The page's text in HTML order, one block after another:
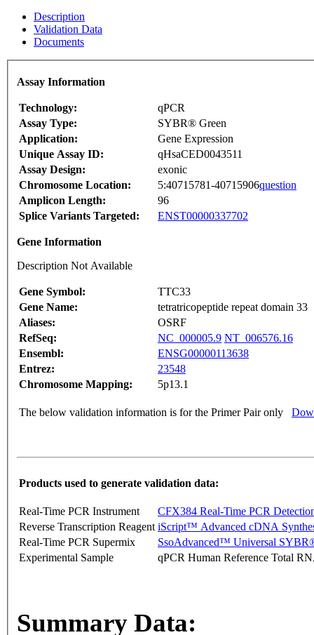
Description
Validation Data
Documents
Assay Information
Technology:
qPCR
Assay Type:
SYBR® Green
Application:
Gene Expression
Unique Assay ID:
qHsaCED0043511
Assay Design:
exonic
Chromosome Location:
5:40715781-40715906question
Amplicon Length:
96
Splice Variants Targeted:
ENST00000337702
Gene Information
Description Not Available
Gene Symbol:
TTC33
Gene Name:
tetratricopeptide repeat domain 33
Aliases:
OSRF
RefSeq:
NC_000005.9 NT_006576.16
Ensembl:
ENSG00000113638
Entrez:
23548
Chromosome Mapping:
5p13.1
The below validation information is for the Primer Pair only
Products used to generate validation data:
Real-Time PCR Instrument
CFX384 Real-Time PCR
Reverse Transcription Reagent iScript™ Advanced cDNA
Real-Time PCR Supermix
SsoAdvanced™ Universal
Experimental Sample
qPCR Human Reference Total
Summary Data: